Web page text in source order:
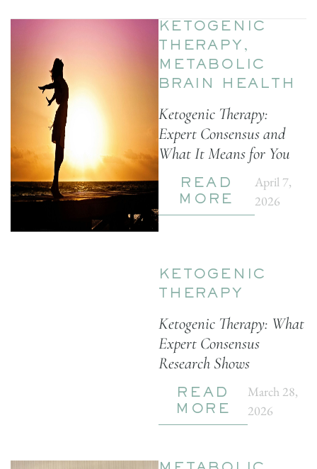
KETOGENIC
THERAPY ,
METABOLIC
BRAIN HEALTH
Ketogenic Therapy:
Expert Consensus and
What It Means for You
READ
MORE
April 7,
2026
KETOGENIC
THERAPY
Ketogenic Therapy: What
Expert Consensus
Research Shows
READ
MORE
March 28,
2026